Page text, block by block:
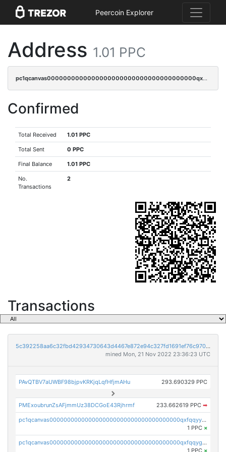
Peercoin Explorer
Address 1.01 PPC
pc1qcanvas0000000000000000000000000000000000000qx2sq9qzsh3y4ux
Confirmed
Total Received 1.01 PPC
Total Sent 0 PPC
Final Balance 1.01 PPC
No.
Transactions
2
Transactions
5c392258aa6c32fbd42934730643d4467e872e94c327fd1691ef76c970bc256e
mined Mon, 21 Nov 2022 23:36:23 UTC
PAvQTBV7aUWBF98bjpvKRKjqLqfHfjmAHu 293.690329 PPC
PMExoubrunZsAFjmmUz38DCGoE43Rjhrmf 233.662619 PPC ➡
pc1qcanvas0000000000000000000000000000000000000qxfqqyyzs2zp3ls
1 PPC ×
pc1qcanvas0000000000000000000000000000000000000qxfqqygzsj6krh5
1 PPC ×